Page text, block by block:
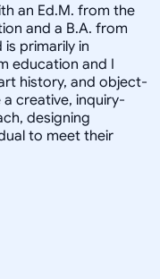
an Ed.M. from the
and a B.A. from
primarily in
education and I
history, and object-
a creative, inquiry-
designing
to meet their